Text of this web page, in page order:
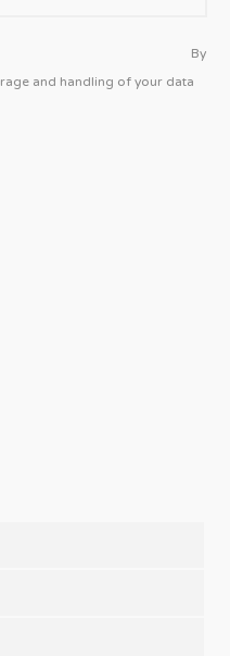
By
and handling of your data